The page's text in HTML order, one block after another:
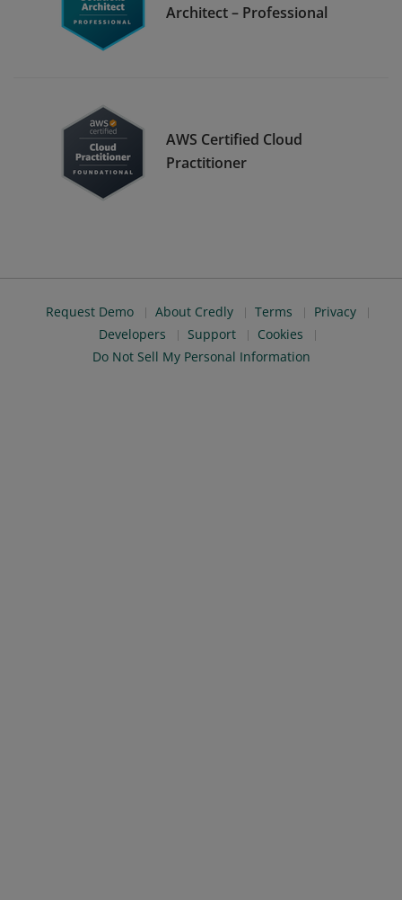
Architect – Professional
AWS Certified Cloud
Practitioner
Request Demo About Credly Terms
Privacy
Developers
Support
Cookies
Do Not Sell My Personal Information